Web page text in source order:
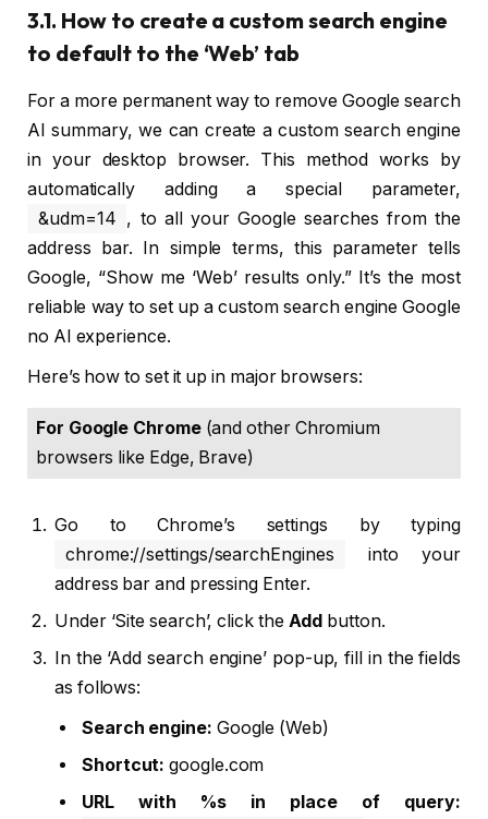
3.1. How to create a custom search engine
to default to the ‘Web’ tab
For a more permanent way to remove Google search
AI summary, we can create a custom search engine
in your desktop browser. This method works by
automatically adding a special parameter,
&udm=14 , to all your Google searches from the
address bar. In simple terms, this parameter tells
Google, “Show me ‘Web’ results only.” It’s the most
reliable way to set up a custom search engine Google
no AI experience.
Here’s how to set it up in major browsers:
For Google Chrome (and other Chromium
browsers like Edge, Brave)
Go to Chrome’s settings by typing
chrome://settings/searchEngines
into your
address bar and pressing Enter.
Under ‘Site search’, click the Add button.
In the ‘Add search engine’ pop-up, fill in the fields
as follows:
Search engine: Google (Web)
Shortcut: google.com
URL with %s in place of query: